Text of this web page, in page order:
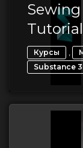
Tutorial
Курсы ,
Substance